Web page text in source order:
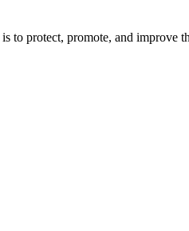
to protect, promote, and